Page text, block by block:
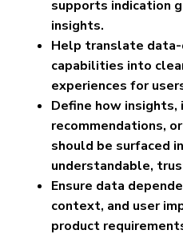
supports indication
insights.
Help translate
capabilities into
experiences for
Define how
recommendations,
should be surfaced
understandable,
Ensure data
context, and user
product